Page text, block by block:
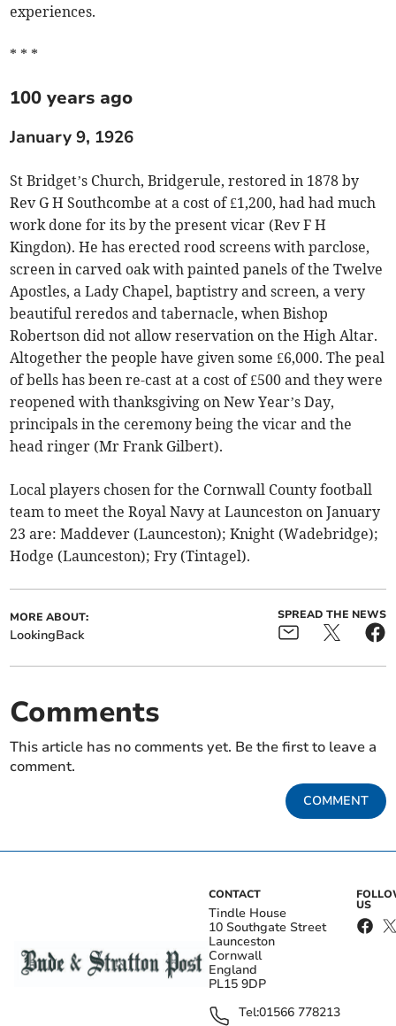
experiences.
* * *
100 years ago
January 9, 1926
St Bridget’s Church, Bridgerule, restored in 1878 by
Rev G H Southcombe at a cost of £1,200, had had much
work done for its by the present vicar (Rev F H
Kingdon). He has erected rood screens with parclose,
screen in carved oak with painted panels of the Twelve
Apostles, a Lady Chapel, baptistry and screen, a very
beautiful reredos and tabernacle, when Bishop
Robertson did not allow reservation on the High Altar.
Altogether the people have given some £6,000. The peal
of bells has been re-cast at a cost of £500 and they were
reopened with thanksgiving on New Year’s Day,
principals in the ceremony being the vicar and the
head ringer (Mr Frank Gilbert).
Local players chosen for the Cornwall County football
team to meet the Royal Navy at Launceston on January
23 are: Maddever (Launceston); Knight (Wadebridge);
Hodge (Launceston); Fry (Tintagel).
MORE ABOUT:
LookingBack
SPREAD THE NEWS
Comments
This article has no comments yet. Be the first to leave a
comment.
COMMENT
CONTACT
Tindle House
10 Southgate Street
Launceston
Cornwall
England
PL15 9DP
Tel:01566 778213
US